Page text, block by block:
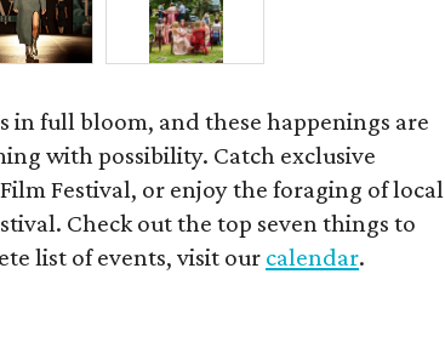
in full bloom, and these happenings are
with possibility. Catch exclusive
Festival, or enjoy the foraging of local
Check out the top seven things to
list of events, visit our calendar.